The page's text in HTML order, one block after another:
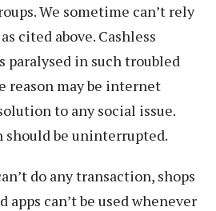
We sometime can’t rely
cited above. Cashless
paralysed in such troubled
reason may be internet
to any social issue.
be uninterrupted.
do any transaction, shops
apps can’t be used whenever